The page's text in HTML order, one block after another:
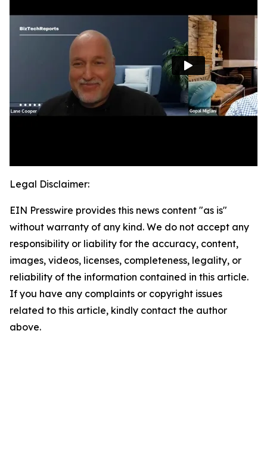
Legal Disclaimer:
EIN Presswire provides this news content "as is"
without warranty of any kind. We do not accept any
responsibility or liability for the accuracy, content,
images, videos, licenses, completeness, legality, or
reliability of the information contained in this article.
If you have any complaints or copyright issues
related to this article, kindly contact the author
above.